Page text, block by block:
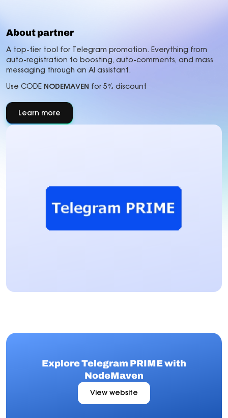
About partner
A top-tier tool for Telegram promotion. Everything from
auto-registration to boosting, auto-comments, and mass
messaging through an AI assistant.
Use CODE NODEMAVEN for 5% discount
Learn more
about
About
Explore Telegram PRIME with
NodeMaven
View website